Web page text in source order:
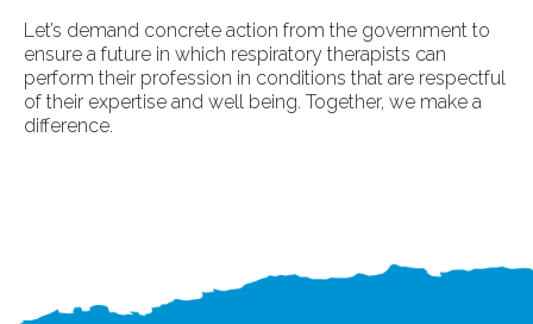
Let’s demand concrete action from the government to
ensure a future in which respiratory therapists can
perform their profession in conditions that are respectful
of their expertise and well being. Together, we make a
difference.